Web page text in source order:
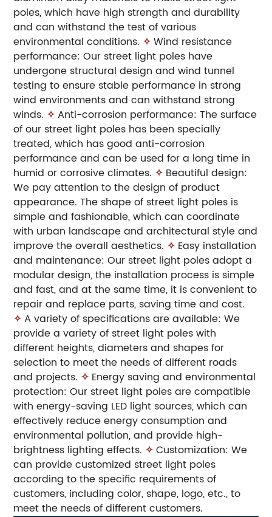
poles, which have high strength and durability
and can withstand the test of various
environmental conditions. ✧ Wind resistance
performance: Our street light poles have
undergone structural design and wind tunnel
testing to ensure stable performance in strong
wind environments and can withstand strong
winds. ✧ Anti-corrosion performance: The surface
of our street light poles has been specially
treated, which has good anti-corrosion
performance and can be used for a long time in
humid or corrosive climates. ✧ Beautiful design:
We pay attention to the design of product
appearance. The shape of street light poles is
simple and fashionable, which can coordinate
with urban landscape and architectural style and
improve the overall aesthetics. ✧ Easy installation
and maintenance: Our street light poles adopt a
modular design, the installation process is simple
and fast, and at the same time, it is convenient to
repair and replace parts, saving time and cost.
✧ A variety of specifications are available: We
provide a variety of street light poles with
different heights, diameters and shapes for
selection to meet the needs of different roads
and projects. ✧ Energy saving and environmental
protection: Our street light poles are compatible
with energy-saving LED light sources, which can
effectively reduce energy consumption and
environmental pollution, and provide high-
brightness lighting effects. ✧ Customization: We
can provide customized street light poles
according to the specific requirements of
customers, including color, shape, logo, etc., to
meet the needs of different customers.